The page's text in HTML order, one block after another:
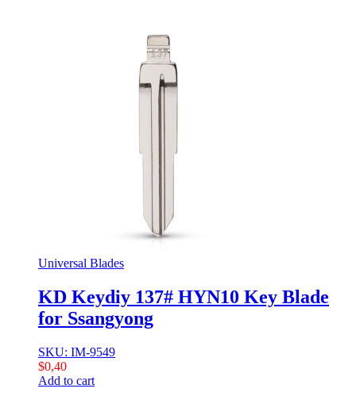
Universal Blades
KD Keydiy 137# HYN10 Key Blade
for Ssangyong
SKU: IM-9549
$0,40
Add to cart